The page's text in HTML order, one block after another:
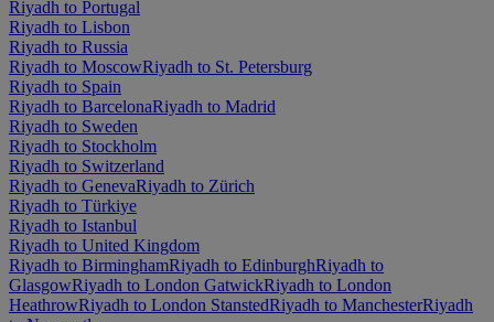
Riyadh to Portugal
Riyadh to Lisbon
Riyadh to Russia
Riyadh to MoscowRiyadh to St. Petersburg
Riyadh to Spain
Riyadh to BarcelonaRiyadh to Madrid
Riyadh to Sweden
Riyadh to Stockholm
Riyadh to Switzerland
Riyadh to GenevaRiyadh to Zürich
Riyadh to Türkiye
Riyadh to Istanbul
Riyadh to United Kingdom
Riyadh to BirminghamRiyadh to EdinburghRiyadh to
GlasgowRiyadh to London GatwickRiyadh to London
HeathrowRiyadh to London StanstedRiyadh to ManchesterRiyadh